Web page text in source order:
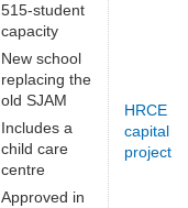
515-student
capacity
New school
replacing the
old SJAM
Includes a
child care
centre
Approved in
HRCE
capital
projects